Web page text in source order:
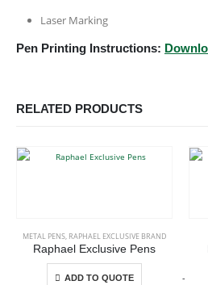
Laser Marking
Pen Printing Instructions:
RELATED PRODUCTS
METAL PENS, RAPHAEL EXCLUSIVE BRAND
Raphael Exclusive Pens
ADD TO QUOTE
This product has multiple variants. The options may be chosen on the product page
-